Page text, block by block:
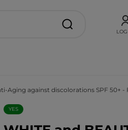
Aging against discolorations SPF 50+ -
YES